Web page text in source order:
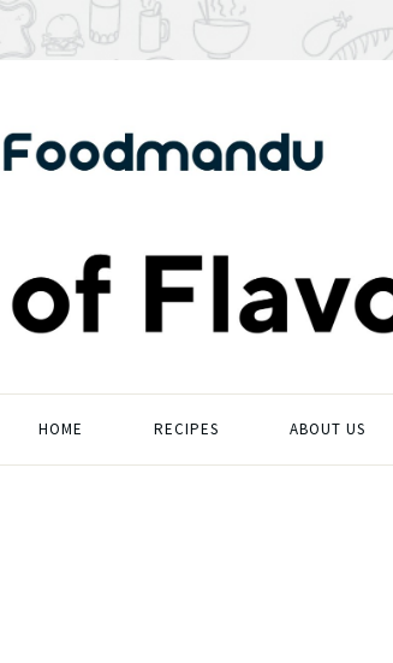
HOME RECIPES ABOUT US